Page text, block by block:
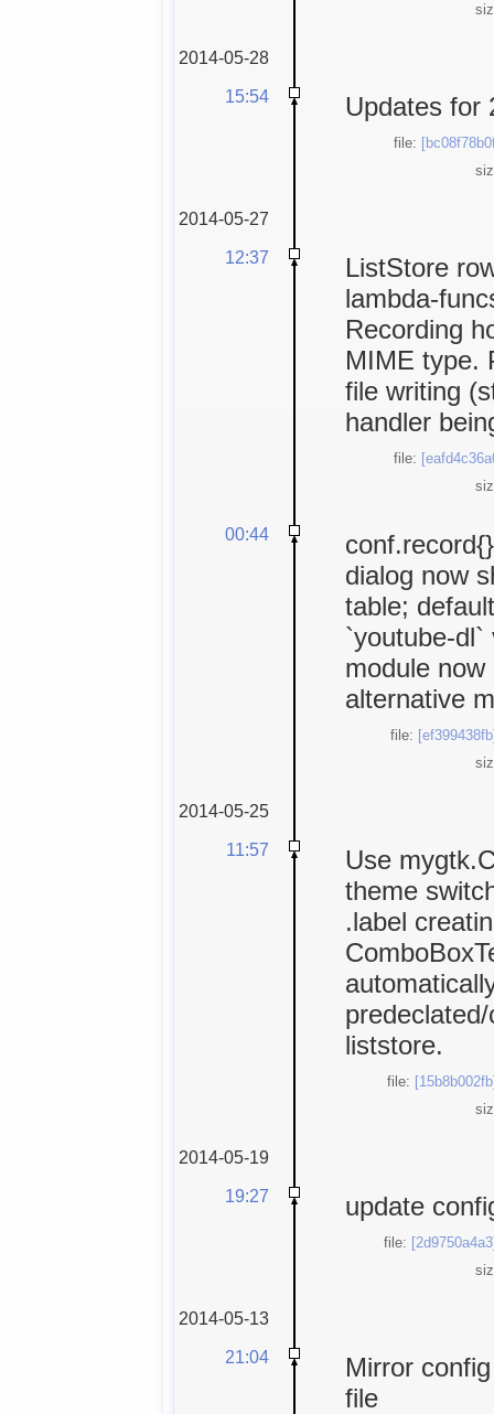
2014-05-28
15:54
Updates for
file:
2014-05-27
12:37
ListStore
lambda-
Recording
MIME type.
file writing
handler
file:
00:44
dialog now
table;
`youtube-dl`
module
alternative
file:
2014-05-25
11:57
Use
theme
.label
liststore.
file:
2014-05-19
19:27
update
file:
2014-05-13
21:04
Mirror
file